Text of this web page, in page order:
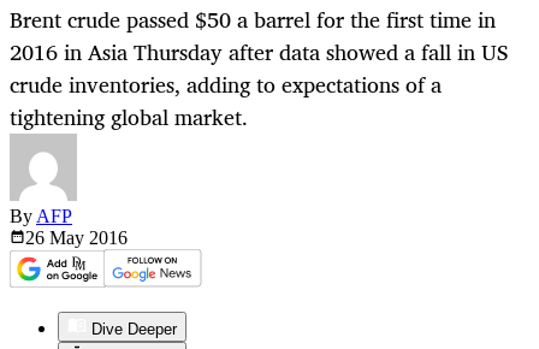
Brent crude passed $50 a barrel for the first time in
2016 in Asia Thursday after data showed a fall in US
crude inventories, adding to expectations of a
tightening global market.
By AFP
26 May 2016
Dive Deeper